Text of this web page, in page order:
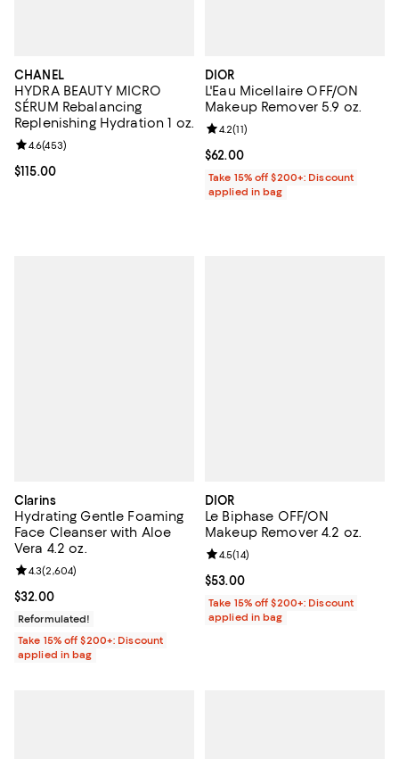
CHANEL
HYDRA BEAUTY MICRO
SÉRUM Rebalancing
Replenishing Hydration 1 oz.
Current price $115.00; ;
$115.00
Review rating: 4.6 out of 5; 453 reviews;
4.6(453)
DIOR
L'Eau Micellaire OFF/ON
Makeup Remover 5.9 oz.
Current price $62.00; ;
$62.00
Review rating: 4.2 out of 5; 11
4.2(11)
Take 15% off $200+: Discount
applied in bag
Clarins
Hydrating Gentle Foaming
Face Cleanser with Aloe
Vera 4.2 oz.
Current price $32.00; ;
$32.00
Review rating: 4.3 out of 5; 2,604 reviews;
4.3(2,604)
Reformulated!
Take 15% off $200+: Discount
applied in bag
DIOR
Le Biphase OFF/ON
Makeup Remover 4.2 oz.
Current price $53.00; ;
$53.00
Review rating: 4.5 out of 5; 14
4.5(14)
Take 15% off $200+: Discount
applied in bag